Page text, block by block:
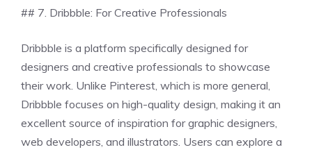
## 7. Dribbble: For Creative Professionals
Dribbble is a platform specifically designed for
designers and creative professionals to showcase
their work. Unlike Pinterest, which is more general,
Dribbble focuses on high-quality design, making it an
excellent source of inspiration for graphic designers,
web developers, and illustrators. Users can explore a